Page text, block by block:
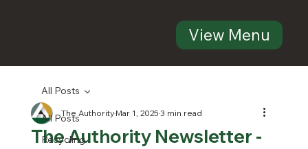
View Menu
All Posts
Recycling
All Posts
The Authority Newsletter -
The AuthorityMar 1, 20253 min read